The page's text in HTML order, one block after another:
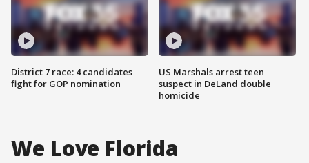
District 7 race: 4 candidates
fight for GOP nomination
US Marshals arrest teen
suspect in DeLand double
homicide
We Love Florida